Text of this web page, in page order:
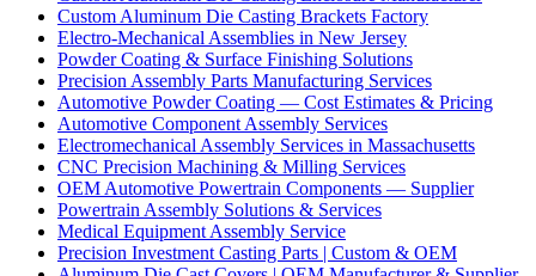
Custom Aluminum Die Casting Brackets Factory
Electro-Mechanical Assemblies in New Jersey
Powder Coating & Surface Finishing Solutions
Precision Assembly Parts Manufacturing Services
Automotive Powder Coating — Cost Estimates & Pricing
Automotive Component Assembly Services
Electromechanical Assembly Services in Massachusetts
CNC Precision Machining & Milling Services
OEM Automotive Powertrain Components — Supplier
Powertrain Assembly Solutions & Services
Medical Equipment Assembly Service
Precision Investment Casting Parts | Custom & OEM